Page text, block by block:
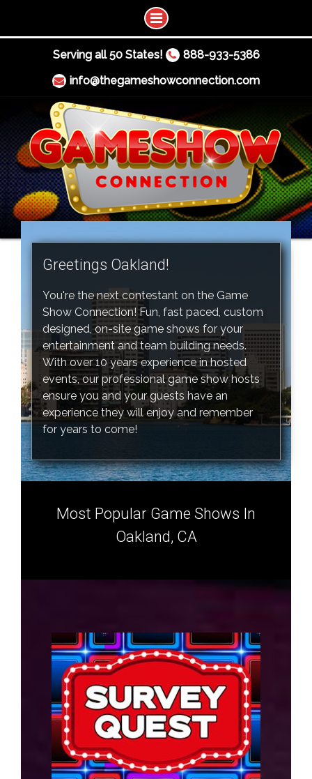
Serving all 50 States!
888-933-5386
info@thegameshowconnection.com
Greetings Oakland!
You're the next contestant on the Game
Show Connection! Fun, fast paced, custom
designed, on-site game shows for your
entertainment and team building needs.
With over 10 years experience in hosted
events, our professional game show hosts
ensure you and your guests have an
experience they will enjoy and remember
for years to come!
Most Popular Game Shows In
Oakland, CA